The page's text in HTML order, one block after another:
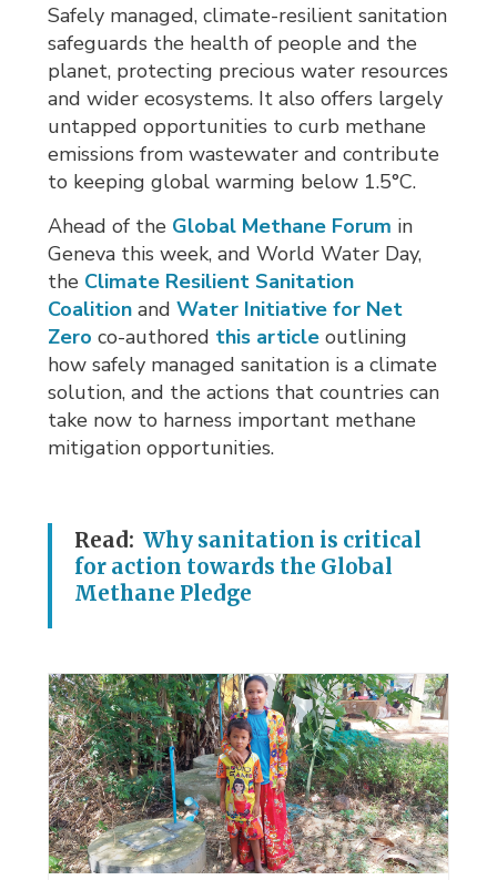
Safely managed, climate-resilient sanitation
safeguards the health of people and the
planet, protecting precious water resources
and wider ecosystems. It also offers largely
untapped opportunities to curb methane
emissions from wastewater and contribute
to keeping global warming below 1.5°C.
Ahead of the Global Methane Forum in
Geneva this week, and World Water Day,
the Climate Resilient Sanitation
Coalition and Water Initiative for Net
Zero co-authored this articleoutlining
how safely managed sanitation is a climate
solution, and the actions that countries can
take now to harness important methane
mitigation opportunities.
Read:Why sanitation is critical
for action towards the Global
Methane Pledge